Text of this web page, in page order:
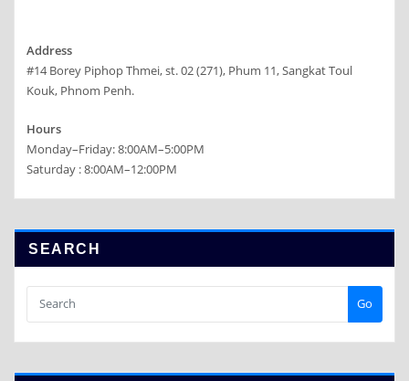
Address
#14 Borey Piphop Thmei, st. 02 (271), Phum 11, Sangkat Toul
Kouk, Phnom Penh.
Hours
Monday–Friday: 8:00AM–5:00PM
Saturday : 8:00AM–12:00PM
SEARCH
Go